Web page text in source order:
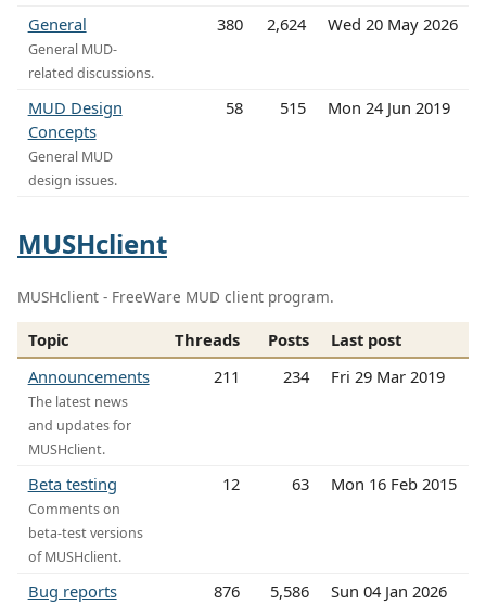
General
General MUD-
related discussions.
380 2,624 Wed 20 May 2026
MUD Design
Concepts
General MUD
design issues.
58 515 Mon 24 Jun 2019
MUSHclient
MUSHclient - FreeWare MUD client program.
Topic Threads Posts
Last post
Announcements
The latest news
and updates for
MUSHclient.
211 234 Fri 29 Mar 2019
Beta testing
Comments on
beta-test versions
of MUSHclient.
12 63 Mon 16 Feb 2015
Bug reports 876 5,586 Sun 04 Jan 2026